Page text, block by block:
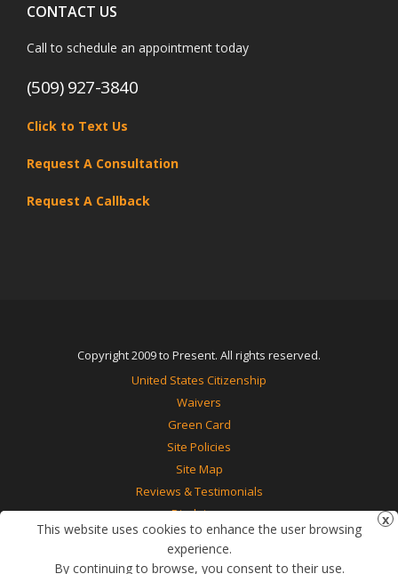
CONTACT US
Call to schedule an appointment today
(509) 927-3840
Click to Text Us
Request A Consultation
Request A Callback
Copyright 2009 to Present. All rights reserved.
United States Citizenship
Waivers
Green Card
Site Policies
Site Map
Reviews & Testimonials
Disclaimer
Contact Us
This website uses cookies to enhance the user browsing
experience.
By continuing to browse, you consent to their use.